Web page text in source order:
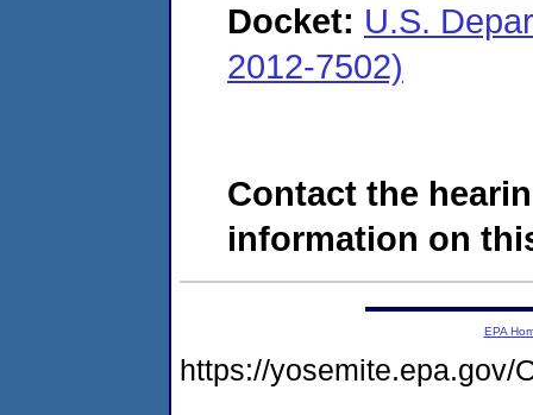
Docket: U.S.
2012-7502)
Contact the
information on
EPA
https://yosemite.epa.gov/